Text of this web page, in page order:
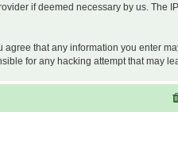
if deemed necessary by us. The
agree that any information you enter
for any hacking attempt that may